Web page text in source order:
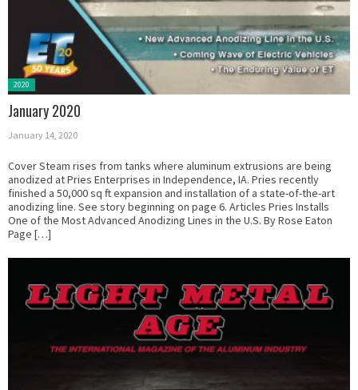
Posted
2020
January 2020
January 14, 2020
Cover Steam rises from tanks where aluminum extrusions are being
anodized at Pries Enterprises in Independence, IA. Pries recently
finished a 50,000 sq ft expansion and installation of a state-of-the-art
anodizing line. See story beginning on page 6. Articles Pries Installs
One of the Most Advanced Anodizing Lines in the U.S. By Rose Eaton
Page […]